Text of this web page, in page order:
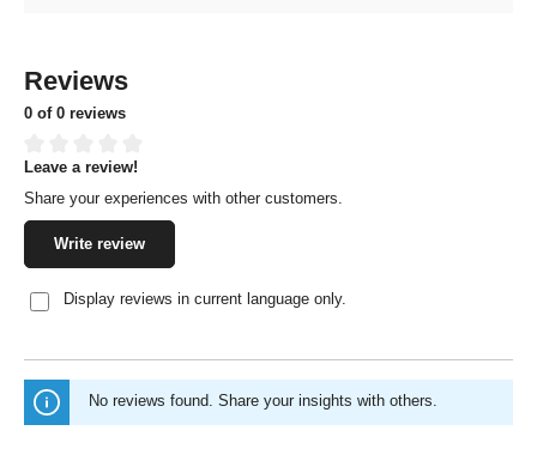
Reviews
0 of 0 reviews
Average rating of 0 out of 5 stars
Leave a review!
Share your experiences with other customers.
Write review
Display reviews in current language only.
No reviews found. Share your insights with others.